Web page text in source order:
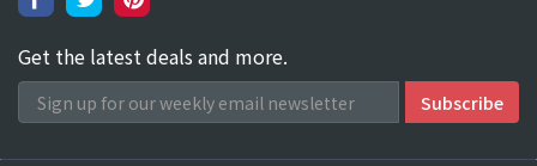
Get the latest deals and more.